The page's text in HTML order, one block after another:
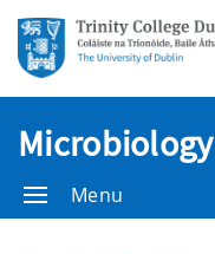
Microbiology
Menu